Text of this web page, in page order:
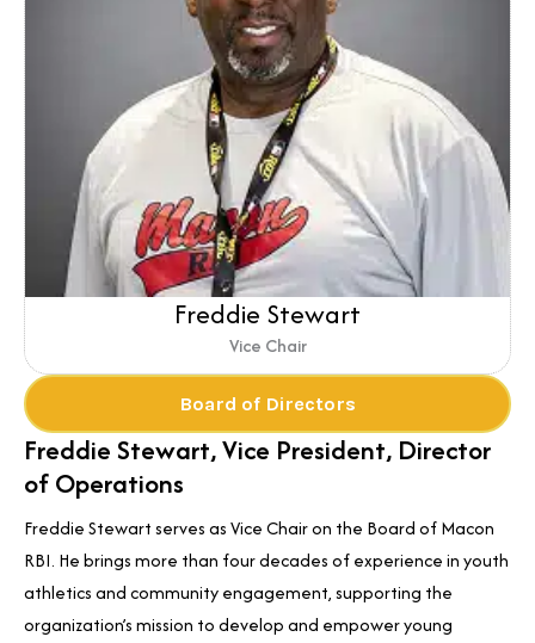
Freddie Stewart
Vice Chair
Board of Directors
Freddie Stewart, Vice President, Director
of Operations
Freddie Stewart serves as Vice Chair on the Board of Macon
RBI. He brings more than four decades of experience in youth
athletics and community engagement, supporting the
organization’s mission to develop and empower young